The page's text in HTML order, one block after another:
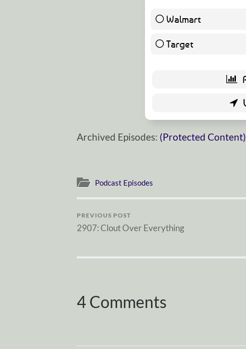
Walmart
Target
Archived Episodes: (Protected Content)
Podcast Episodes
PREVIOUS POST
2907: Clout Over Everything
4 Comments